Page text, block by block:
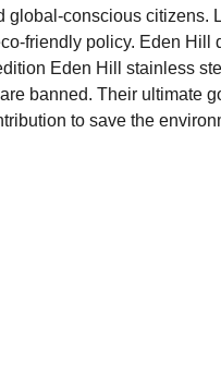
global-conscious citizens.
friendly policy. Eden Hill
Eden Hill stainless
banned. Their ultimate
to save the